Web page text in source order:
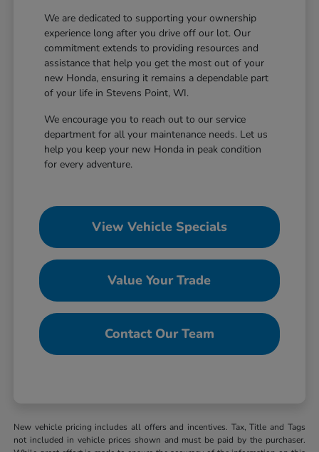
We are dedicated to supporting your ownership
experience long after you drive off our lot. Our
commitment extends to providing resources and
assistance that help you get the most out of your
new Honda, ensuring it remains a dependable part
of your life in Stevens Point, WI.
We encourage you to reach out to our service
department for all your maintenance needs. Let us
help you keep your new Honda in peak condition
for every adventure.
View Vehicle Specials
Value Your Trade
Contact Our Team
New vehicle pricing includes all offers and incentives. Tax, Title and Tags
not included in vehicle prices shown and must be paid by the purchaser.